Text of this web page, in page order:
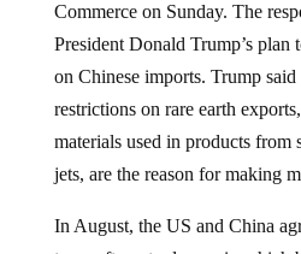
President Donald Trump’s plan
on Chinese imports. Trump
restrictions on rare earth
materials used in products from
jets, are the reason for making
truce after a trade war in which